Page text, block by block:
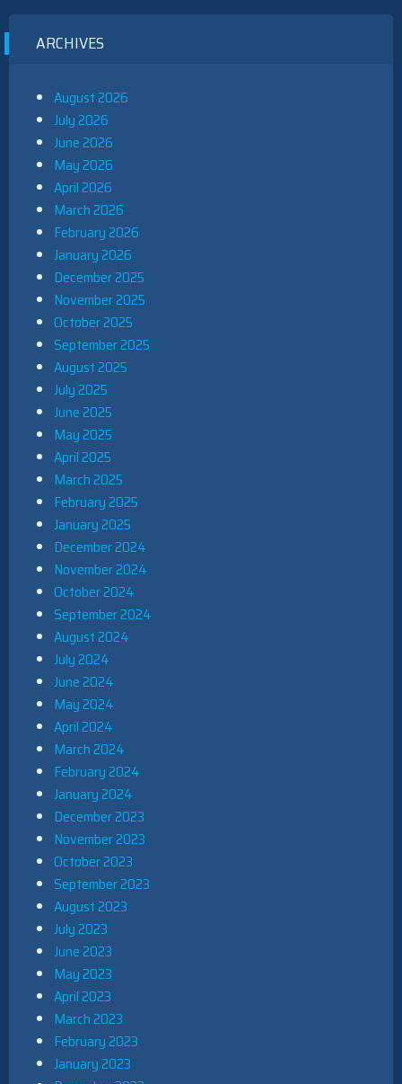
ARCHIVES
August 2026
July 2026
June 2026
May 2026
April 2026
March 2026
February 2026
January 2026
December 2025
November 2025
October 2025
September 2025
August 2025
July 2025
June 2025
May 2025
April 2025
March 2025
February 2025
January 2025
December 2024
November 2024
October 2024
September 2024
August 2024
July 2024
June 2024
May 2024
April 2024
March 2024
February 2024
January 2024
December 2023
November 2023
October 2023
September 2023
August 2023
July 2023
June 2023
May 2023
April 2023
March 2023
February 2023
January 2023